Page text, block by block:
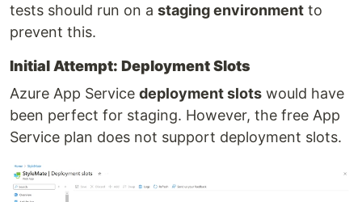
tests should run on a staging environment to
prevent this.
Initial Attempt: Deployment Slots
Azure App Service deployment slots would have
been perfect for staging. However, the free App
Service plan does not support deployment slots.